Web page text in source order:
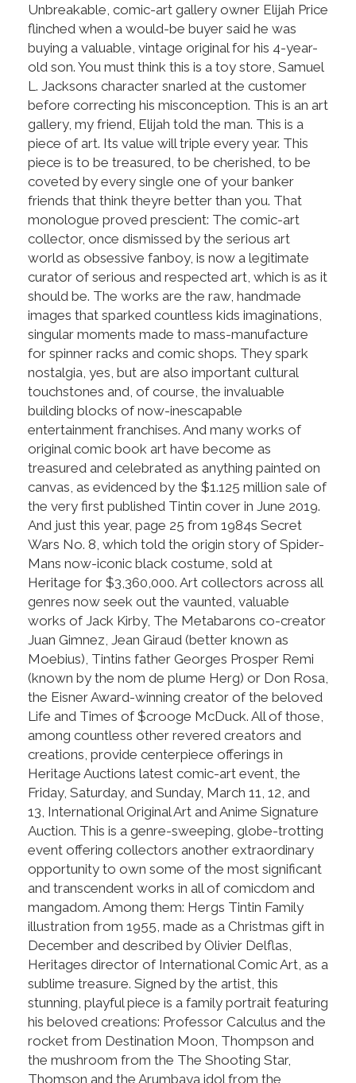
Unbreakable, comic-art gallery owner Elijah Price
flinched when a would-be buyer said he was
buying a valuable, vintage original for his 4-year-
old son. You must think this is a toy store, Samuel
L. Jacksons character snarled at the customer
before correcting his misconception. This is an art
gallery, my friend, Elijah told the man. This is a
piece of art. Its value will triple every year. This
piece is to be treasured, to be cherished, to be
coveted by every single one of your banker
friends that think theyre better than you. That
monologue proved prescient: The comic-art
collector, once dismissed by the serious art
world as obsessive fanboy, is now a legitimate
curator of serious and respected art, which is as it
should be. The works are the raw, handmade
images that sparked countless kids imaginations,
singular moments made to mass-manufacture
for spinner racks and comic shops. They spark
nostalgia, yes, but are also important cultural
touchstones and, of course, the invaluable
building blocks of now-inescapable
entertainment franchises. And many works of
original comic book art have become as
treasured and celebrated as anything painted on
canvas, as evidenced by the $1.125 million sale of
the very first published Tintin cover in June 2019.
And just this year, page 25 from 1984s Secret
Wars No. 8, which told the origin story of Spider-
Mans now-iconic black costume, sold at
Heritage for $3,360,000. Art collectors across all
genres now seek out the vaunted, valuable
works of Jack Kirby, The Metabarons co-creator
Juan Gimnez, Jean Giraud (better known as
Moebius), Tintins father Georges Prosper Remi
(known by the nom de plume Herg) or Don Rosa,
the Eisner Award-winning creator of the beloved
Life and Times of $crooge McDuck. All of those,
among countless other revered creators and
creations, provide centerpiece offerings in
Heritage Auctions latest comic-art event, the
Friday, Saturday, and Sunday, March 11, 12, and
13, International Original Art and Anime Signature
Auction. This is a genre-sweeping, globe-trotting
event offering collectors another extraordinary
opportunity to own some of the most significant
and transcendent works in all of comicdom and
mangadom. Among them: Hergs Tintin Family
illustration from 1955, made as a Christmas gift in
December and described by Olivier Delflas,
Heritages director of International Comic Art, as a
sublime treasure. Signed by the artist, this
stunning, playful piece is a family portrait featuring
his beloved creations: Professor Calculus and the
rocket from Destination Moon, Thompson and
the mushroom from the The Shooting Star,
Thomson and the Arumbaya idol from the